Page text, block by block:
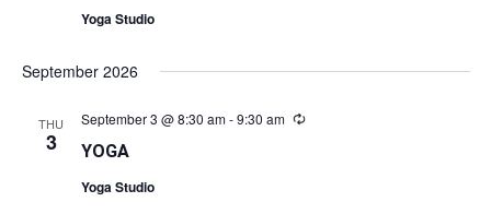
Yoga Studio
September 2026
THU
3 YOGA
September 3 @ 8:30 am-9:30 am Recurring
Yoga Studio